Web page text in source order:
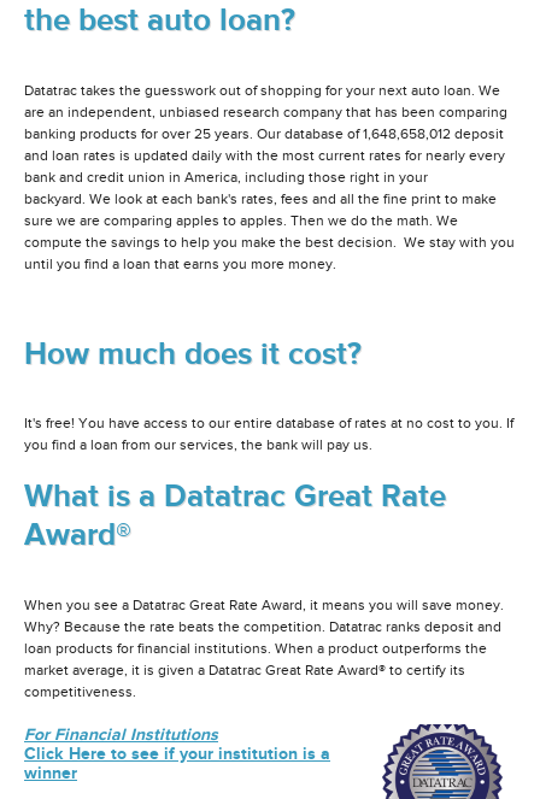
the best auto loan?
Datatrac takes the guesswork out of shopping for your next auto loan. We
are an independent, unbiased research company that has been comparing
banking products for over 25 years. Our database of 1,648,658,012 deposit
and loan rates is updated daily with the most current rates for nearly every
bank and credit union in America, including those right in your
backyard. We look at each bank's rates, fees and all the fine print to make
sure we are comparing apples to apples. Then we do the math. We
compute the savings to help you make the best decision. We stay with you
until you find a loan that earns you more money.
How much does it cost?
It's free! You have access to our entire database of rates at no cost to you. If
you find a loan from our services, the bank will pay us.
What is a Datatrac Great Rate
Award®
When you see a Datatrac Great Rate Award, it means you will save money.
Why? Because the rate beats the competition. Datatrac ranks deposit and
loan products for financial institutions. When a product outperforms the
market average, it is given a Datatrac Great Rate Award® to certify its
competitiveness.
For Financial Institutions
Click Here to see if your institution is a
winner